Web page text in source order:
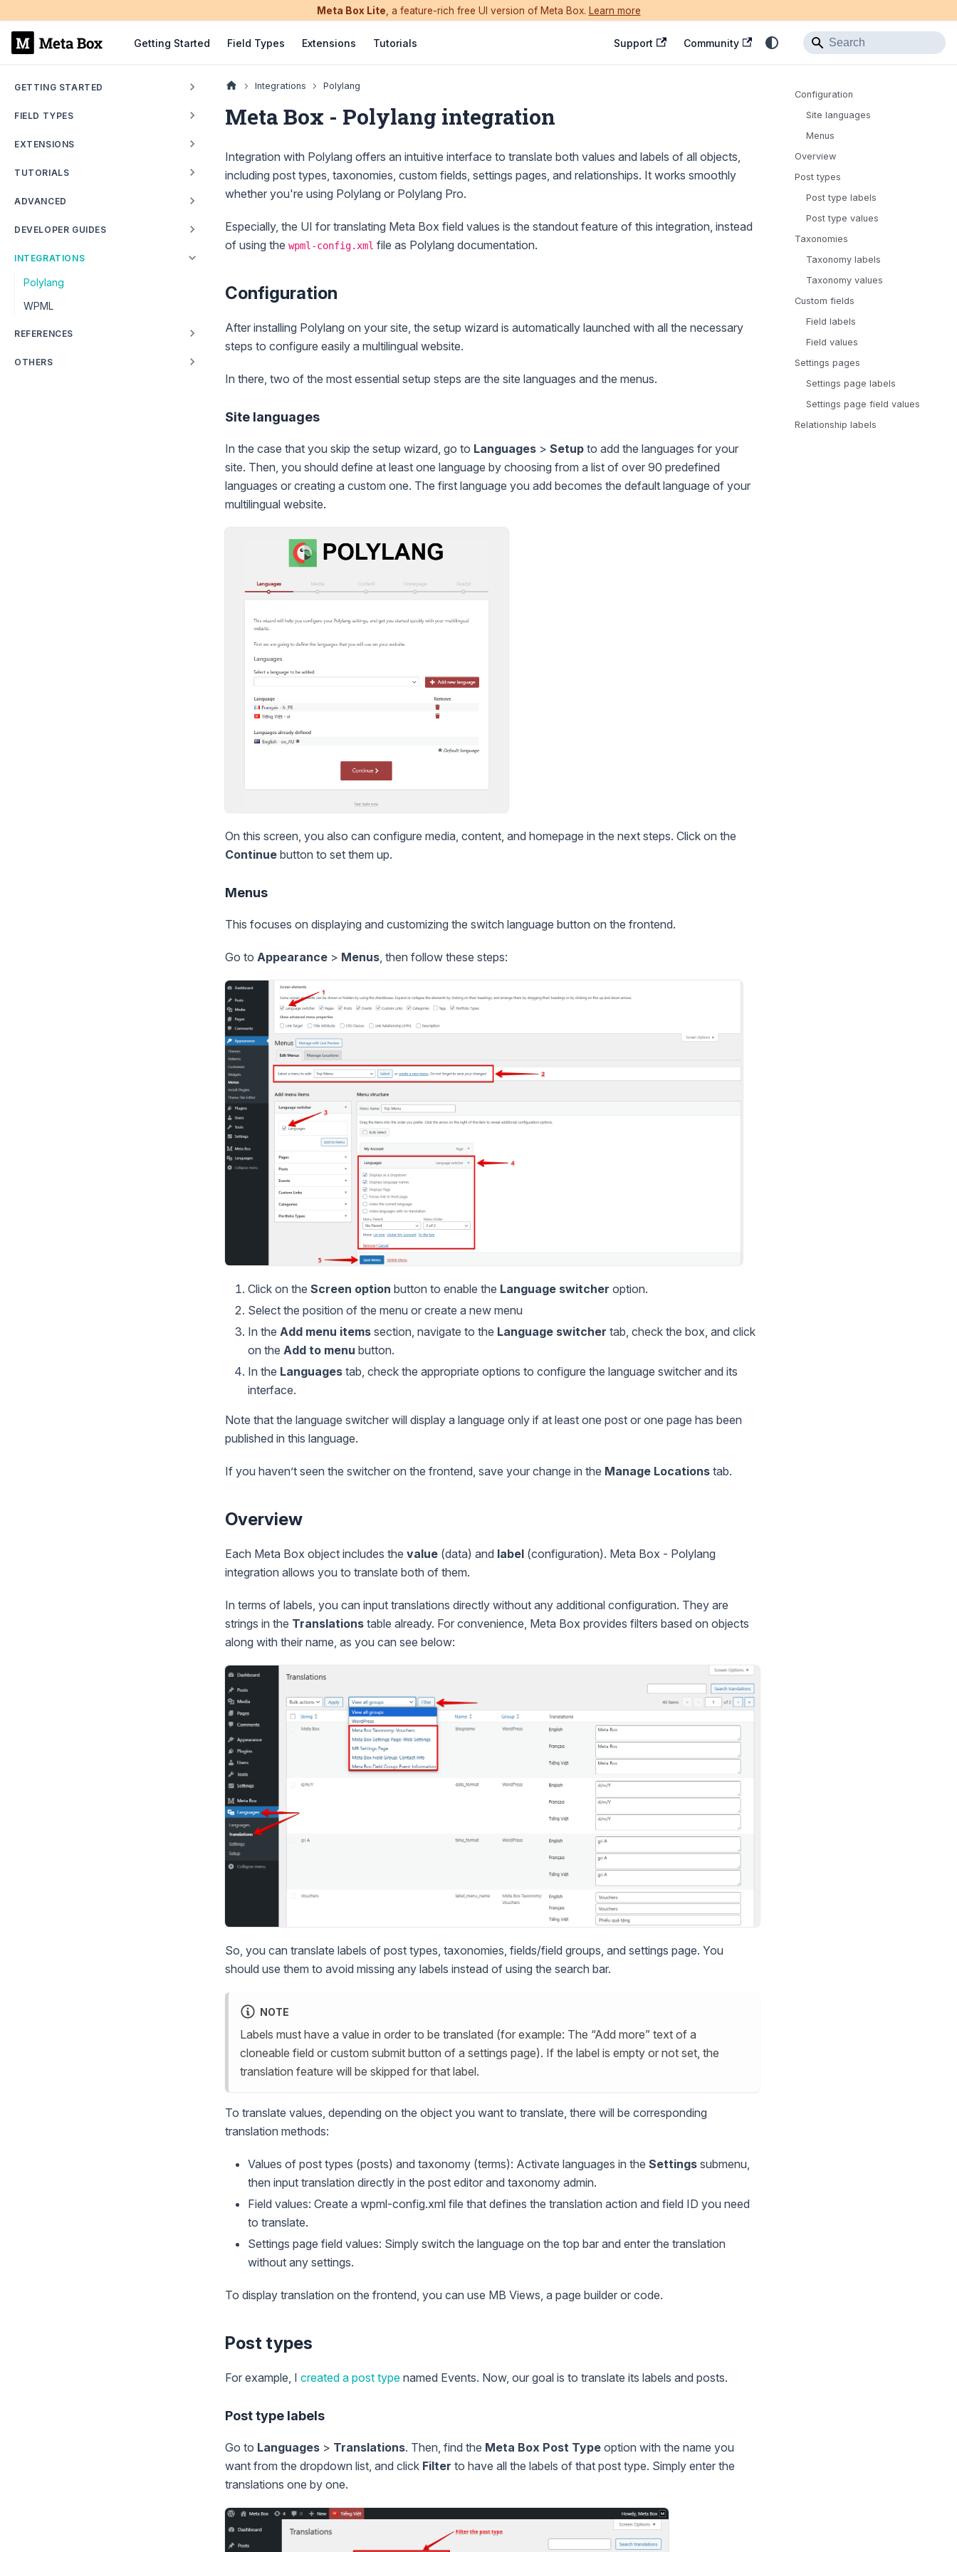
Meta Box Lite , a feature-rich free UI version of Meta Box. Learn more
Getting Started Field Types Extensions Tutorials Support Community
GETTING STARTED
FIELD TYPES
EXTENSIONS
TUTORIALS
ADVANCED
DEVELOPER GUIDES
INTEGRATIONS
Polylang
WPML
REFERENCES
OTHERS
Integrations Polylang
Meta Box - Polylang integration
Integration with Polylang offers an intuitive interface to translate both values and labels of all objects,
including post types, taxonomies, custom fields, settings pages, and relationships. It works smoothly
whether you're using Polylang or Polylang Pro.
Especially, the UI for translating Meta Box field values is the standout feature of this integration, instead
of using the wpml-config.xml file as Polylang documentation.
Configuration
After installing Polylang on your site, the setup wizard is automatically launched with all the necessary
steps to configure easily a multilingual website.
In there, two of the most essential setup steps are the site languages and the menus.
Site languages
In the case that you skip the setup wizard, go to Languages > Setup to add the languages for your
site. Then, you should define at least one language by choosing from a list of over 90 predefined
languages or creating a custom one. The first language you add becomes the default language of your
multilingual website.
On this screen, you also can configure media, content, and homepage in the next steps. Click on the
Continue button to set them up.
Menus
This focuses on displaying and customizing the switch language button on the frontend.
Go to Appearance > Menus , then follow these steps:
Click on the Screen option button to enable the Language switcher option.
Select the position of the menu or create a new menu
In the Add menu items section, navigate to the Language switcher tab, check the box, and click
on the Add to menu button.
In the Languages tab, check the appropriate options to configure the language switcher and its
interface.
Note that the language switcher will display a language only if at least one post or one page has been
published in this language.
If you haven’t seen the switcher on the frontend, save your change in the Manage Locations tab.
Overview
Each Meta Box object includes the value (data) and label (configuration). Meta Box - Polylang
integration allows you to translate both of them.
In terms of labels, you can input translations directly without any additional configuration. They are
strings in the Translations table already. For convenience, Meta Box provides filters based on objects
along with their name, as you can see below:
So, you can translate labels of post types, taxonomies, fields/field groups, and settings page. You
should use them to avoid missing any labels instead of using the search bar.
NOTE
Labels must have a value in order to be translated (for example: The “Add more” text of a
cloneable field or custom submit button of a settings page). If the label is empty or not set, the
translation feature will be skipped for that label.
To translate values, depending on the object you want to translate, there will be corresponding
translation methods:
Values of post types (posts) and taxonomy (terms): Activate languages in the Settings submenu,
then input translation directly in the post editor and taxonomy admin.
Field values: Create a wpml-config.xml file that defines the translation action and field ID you need
to translate.
Settings page field values: Simply switch the language on the top bar and enter the translation
without any settings.
To display translation on the frontend, you can use MB Views, a page builder or code.
Post types
For example, I created a post type named Events. Now, our goal is to translate its labels and posts.
Post type labels
Go to Languages > Translations. Then, find the Meta Box Post Type option with the name you
want from the dropdown list, and click Filter to have all the labels of that post type. Simply enter the
translations one by one.
Configuration
Site languages
Menus
Overview
Post types
Post type labels
Post type values
Taxonomies
Taxonomy labels
Taxonomy values
Custom fields
Field labels
Field values
Settings pages
Settings page labels
Settings page field values
Relationship labels